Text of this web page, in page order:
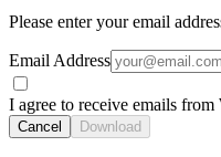
Please enter your email
Email Address
I agree to receive emails
Cancel Download